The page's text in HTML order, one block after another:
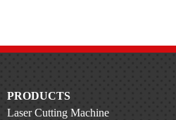
PRODUCTS
Laser Cutting Machine